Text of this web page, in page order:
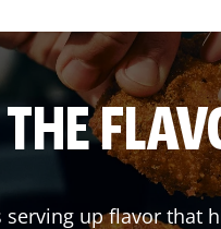
serving up flavor that